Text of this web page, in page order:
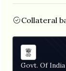
Collateral
Govt. Of